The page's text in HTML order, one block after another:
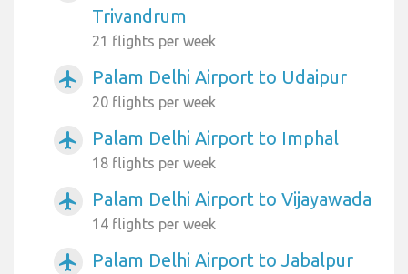
Trivandrum
21 flights per week
airplanemode_active Palam Delhi Airport to Udaipur
20 flights per week
airplanemode_active Palam Delhi Airport to Imphal
18 flights per week
airplanemode_active Palam Delhi Airport to Vijayawada
14 flights per week
airplanemode_active Palam Delhi Airport to Jabalpur